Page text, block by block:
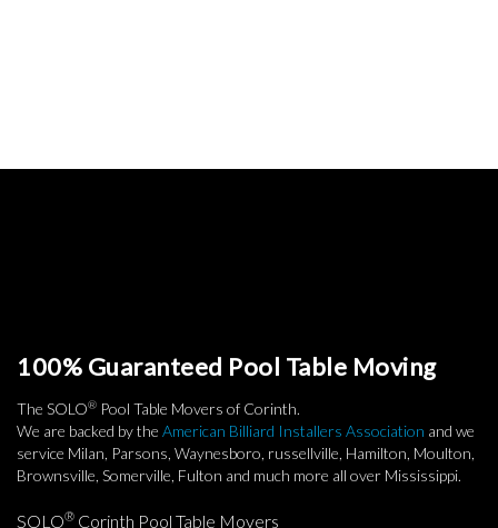
100% Guaranteed Pool Table Moving
The SOLO® Pool Table Movers of Corinth.
We are backed by the American Billiard Installers Association and we
service Milan, Parsons, Waynesboro, russellville, Hamilton, Moulton,
Brownsville, Somerville, Fulton and much more all over Mississippi.
SOLO® Corinth Pool Table Movers